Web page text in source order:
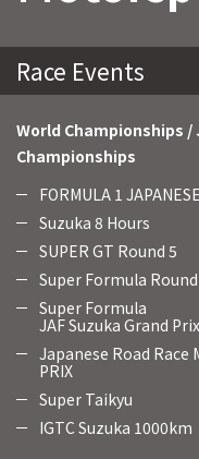
Race Events
World Championships /
Championships
FORMULA 1
Suzuka 8 Hours
SUPER GT Round 5
Super Formula Round
Super Formula
JAF Suzuka Grand Prix
Japanese Road Race
PRIX
Super Taikyu
IGTC Suzuka 1000km